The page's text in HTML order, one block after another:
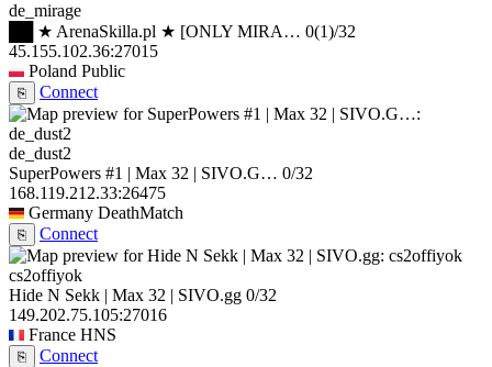
de_mirage
██ ★ ArenaSkilla.pl ★ [ONLY MIRA… 0(1)/32
45.155.102.36:27015
Poland Public
⎘ Connect
de_dust2
SuperPowers #1 | Max 32 | SIVO.G… 0/32
168.119.212.33:26475
Germany DeathMatch
⎘ Connect
cs2offiyok
Hide N Sekk | Max 32 | SIVO.gg 0/32
149.202.75.105:27016
France HNS
⎘ Connect